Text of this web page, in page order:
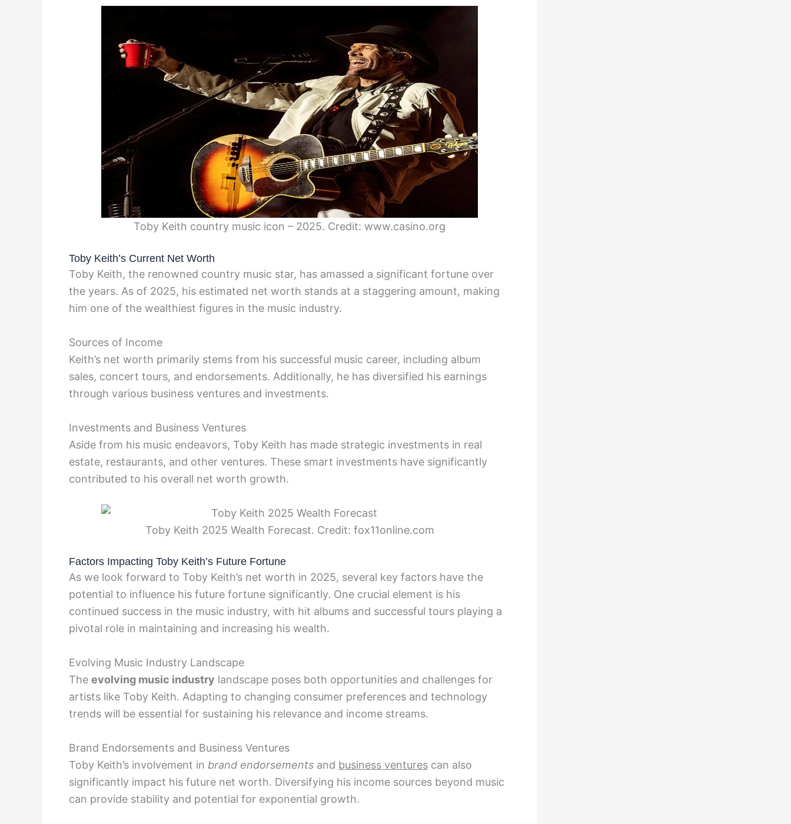
Toby Keith country music icon – 2025. Credit: www.casino.org
Toby Keith’s Current Net Worth
Toby Keith, the renowned country music star, has amassed a significant fortune over
the years. As of 2025, his estimated net worth stands at a staggering amount, making
him one of the wealthiest figures in the music industry.
Sources of Income
Keith’s net worth primarily stems from his successful music career, including album
sales, concert tours, and endorsements. Additionally, he has diversified his earnings
through various business ventures and investments.
Investments and Business Ventures
Aside from his music endeavors, Toby Keith has made strategic investments in real
estate, restaurants, and other ventures. These smart investments have significantly
contributed to his overall net worth growth.
Toby Keith 2025 Wealth Forecast. Credit: fox11online.com
Factors Impacting Toby Keith’s Future Fortune
As we look forward to Toby Keith’s net worth in 2025, several key factors have the
potential to influence his future fortune significantly. One crucial element is his
continued success in the music industry, with hit albums and successful tours playing a
pivotal role in maintaining and increasing his wealth.
Evolving Music Industry Landscape
The evolving music industry landscape poses both opportunities and challenges for
artists like Toby Keith. Adapting to changing consumer preferences and technology
trends will be essential for sustaining his relevance and income streams.
Brand Endorsements and Business Ventures
Toby Keith’s involvement in brand endorsements and business ventures can also
significantly impact his future net worth. Diversifying his income sources beyond music
can provide stability and potential for exponential growth.